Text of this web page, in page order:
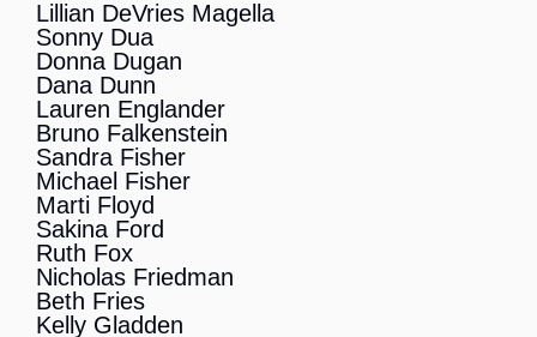
Lillian DeVries Magella
Sonny Dua
Donna Dugan
Dana Dunn
Lauren Englander
Bruno Falkenstein
Sandra Fisher
Michael Fisher
Marti Floyd
Sakina Ford
Ruth Fox
Nicholas Friedman
Beth Fries
Kelly Gladden